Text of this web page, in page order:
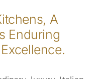
A
Enduring